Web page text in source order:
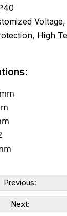
High
Previous:
Next: